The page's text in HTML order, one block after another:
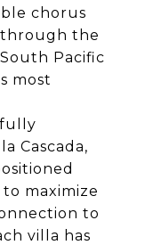
chorus
through the
Pacific
most
Cascada,
maximize
to
villa has